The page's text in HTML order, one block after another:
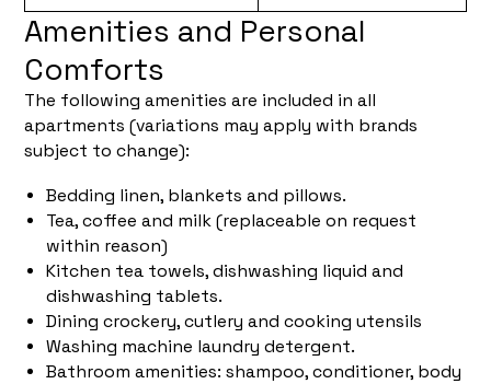
Amenities and Personal
Comforts
The following amenities are included in all
apartments (variations may apply with brands
subject to change):
Bedding linen, blankets and pillows.
Tea, coffee and milk (replaceable on request
within reason)
Kitchen tea towels, dishwashing liquid and
dishwashing tablets.
Dining crockery, cutlery and cooking utensils
Washing machine laundry detergent.
Bathroom amenities: shampoo, conditioner, body